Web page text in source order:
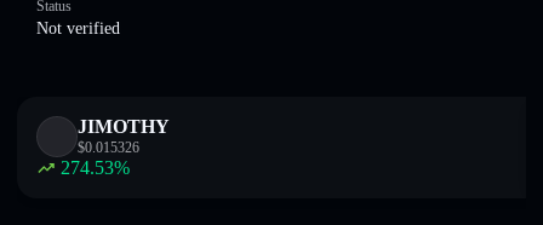
Status
Not verified
JIMOTHY
$0.015326
274.53%